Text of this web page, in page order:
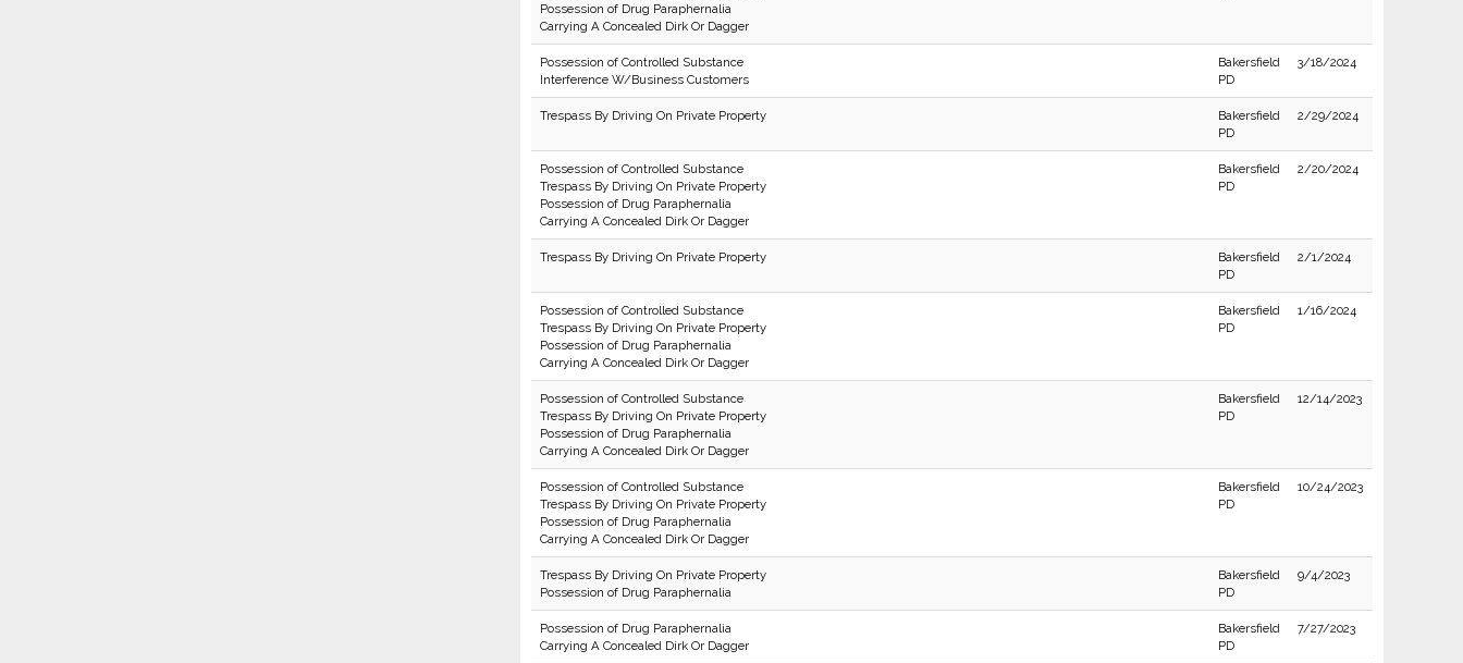
Possession of Drug Paraphernalia
Carrying A Concealed Dirk Or Dagger
Possession of Controlled Substance
Interference W/Business Customers
Bakersfield
PD
3/18/2024
Trespass By Driving On Private Property
Bakersfield
PD
2/29/2024
Possession of Controlled Substance
Trespass By Driving On Private Property
Possession of Drug Paraphernalia
Carrying A Concealed Dirk Or Dagger
Bakersfield
PD
2/20/2024
Trespass By Driving On Private Property
Bakersfield
PD
2/1/2024
Possession of Controlled Substance
Trespass By Driving On Private Property
Possession of Drug Paraphernalia
Carrying A Concealed Dirk Or Dagger
Bakersfield
PD
1/16/2024
Possession of Controlled Substance
Trespass By Driving On Private Property
Possession of Drug Paraphernalia
Carrying A Concealed Dirk Or Dagger
Bakersfield
PD
12/14/2023
Possession of Controlled Substance
Trespass By Driving On Private Property
Possession of Drug Paraphernalia
Carrying A Concealed Dirk Or Dagger
Bakersfield
PD
10/24/2023
Trespass By Driving On Private Property
Possession of Drug Paraphernalia
Bakersfield
PD
9/4/2023
Possession of Drug Paraphernalia
Carrying A Concealed Dirk Or Dagger
Bakersfield
PD
7/27/2023